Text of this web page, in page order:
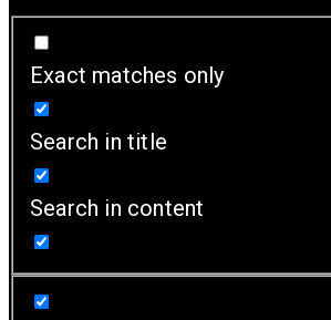
Exact matches only
Search in title
Search in content